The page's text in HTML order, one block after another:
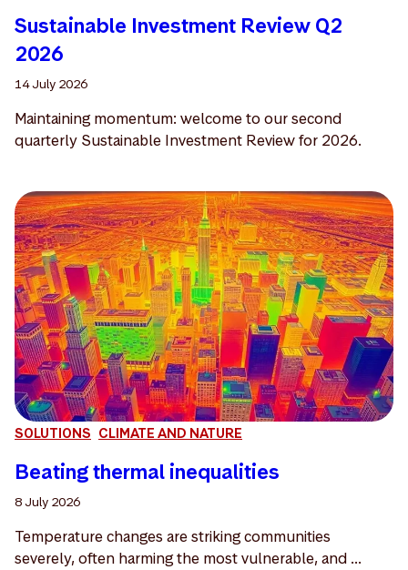
Sustainable Investment Review Q2
2026
14 July 2026
Maintaining momentum: welcome to our second
quarterly Sustainable Investment Review for 2026.
SOLUTIONS CLIMATE AND NATURE
Beating thermal inequalities
8 July 2026
Temperature changes are striking communities
severely, often harming the most vulnerable, and ...